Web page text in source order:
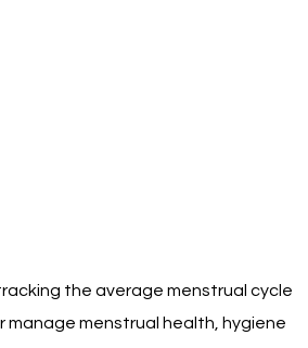
the average menstrual cycle
menstrual health, hygiene